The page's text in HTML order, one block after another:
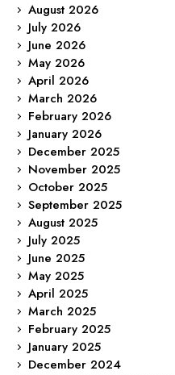
August 2026
July 2026
June 2026
May 2026
April 2026
March 2026
February 2026
January 2026
December 2025
November 2025
October 2025
September 2025
August 2025
July 2025
June 2025
May 2025
April 2025
March 2025
February 2025
January 2025
December 2024